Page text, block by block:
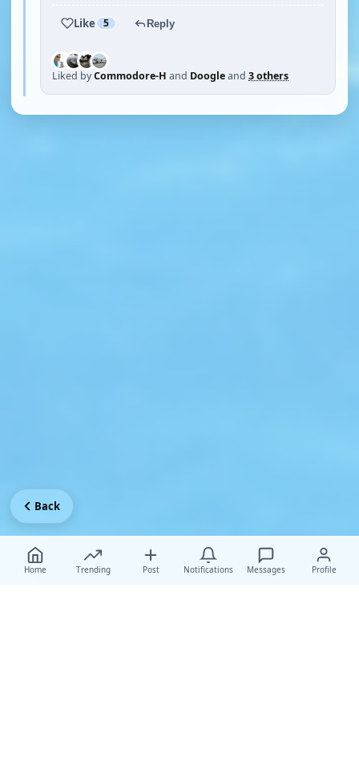
Like 5 Reply
Liked byCommodore-H and Doogleand 3 others
Home Trending Post Notifications Messages Profile
Back